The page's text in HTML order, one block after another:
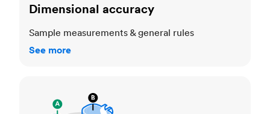
Dimensional accuracy
Sample measurements & general rules
See more